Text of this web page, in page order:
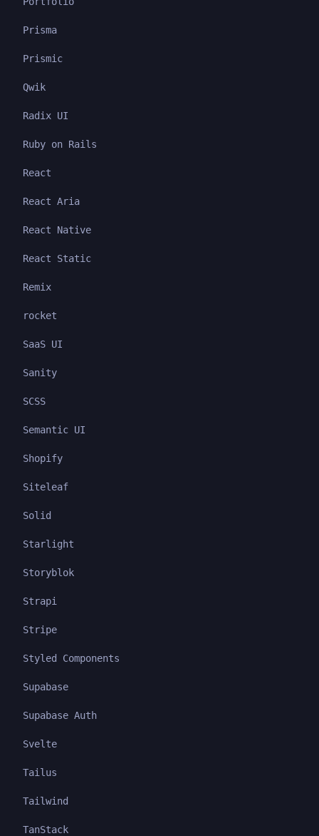
Prisma
Prismic
Qwik
Radix UI
Ruby on Rails
React
React Aria
React Native
React Static
Remix
rocket
SaaS UI
Sanity
SCSS
Semantic UI
Shopify
Siteleaf
Solid
Starlight
Storyblok
Strapi
Stripe
Styled Components
Supabase
Supabase Auth
Svelte
Tailus
Tailwind
TanStack